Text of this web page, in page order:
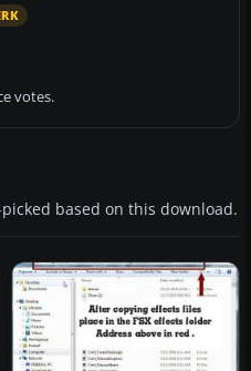
votes.
based on this download.